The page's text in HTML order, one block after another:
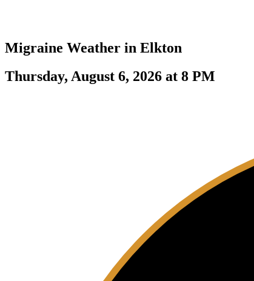
Migraine Weather in Elkton
Thursday, August 6, 2026 at 8 PM